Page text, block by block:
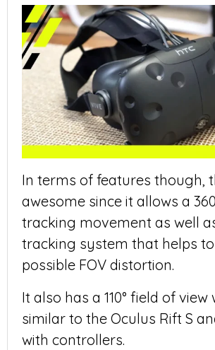
In terms of features though,
awesome since it allows a
tracking movement as well
tracking system that helps
possible FOV distortion.
It also has a 110° field of view
similar to the Oculus Rift S
with controllers.